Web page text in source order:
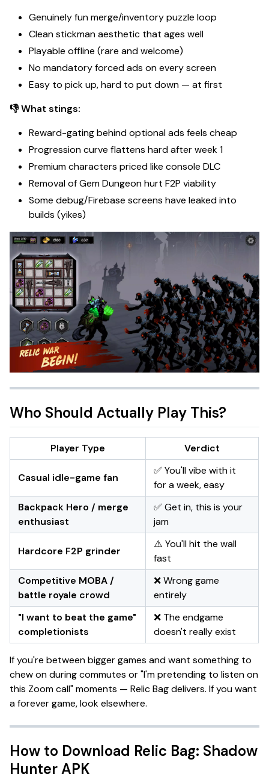
Genuinely fun merge/inventory puzzle loop
Clean stickman aesthetic that ages well
Playable offline (rare and welcome)
No mandatory forced ads on every screen
Easy to pick up, hard to put down — at first
👎 What stings:
Reward-gating behind optional ads feels cheap
Progression curve flattens hard after week 1
Premium characters priced like console DLC
Removal of Gem Dungeon hurt F2P viability
Some debug/Firebase screens have leaked into
builds (yikes)
Who Should Actually Play This?
Player Type Verdict
Casual idle-game fan
✅ You'll vibe with it
for a week, easy
Backpack Hero / merge
enthusiast
✅ Get in, this is your
jam
Hardcore F2P grinder
⚠️ You'll hit the wall
fast
Competitive MOBA /
battle royale crowd
❌ Wrong game
entirely
"I want to beat the game"
completionists
❌ The endgame
doesn't really exist
If you're between bigger games and want something to
chew on during commutes or"I'm pretending to listen on
this Zoom call"moments — Relic Bagdelivers. If you want
a forever game, look elsewhere.
How to Download Relic Bag: Shadow
HunterAPK